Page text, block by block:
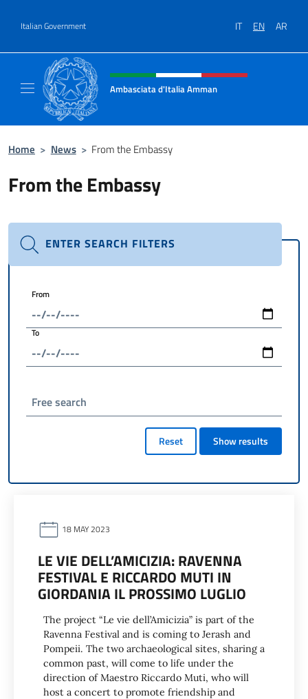
Italian Government IT EN AR
Header, social and menu of site
Ambasciata d'Italia Amman
Home > News > From the Embassy
From the Embassy
ENTER SEARCH FILTERS
From
To
Free search
Reset Show results
18 MAY 2023
LE VIE DELL’AMICIZIA: RAVENNA
FESTIVAL E RICCARDO MUTI IN
GIORDANIA IL PROSSIMO LUGLIO
The project “Le vie dell’Amicizia” is part of the
Ravenna Festival and is coming to Jerash and
Pompeii. The two archaeological sites, sharing a
common past, will come to life under the
direction of Maestro Riccardo Muti, who will
host a concert to promote friendship and